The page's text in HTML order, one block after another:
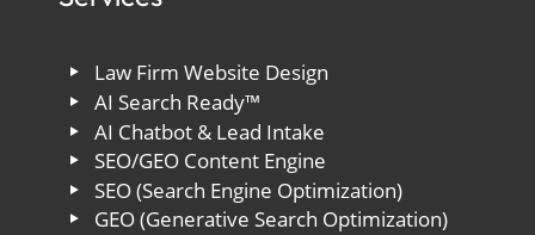
Law Firm Website Design
AI Search Ready™
AI Chatbot & Lead Intake
SEO/GEO Content Engine
SEO (Search Engine Optimization)
GEO (Generative Search Optimization)